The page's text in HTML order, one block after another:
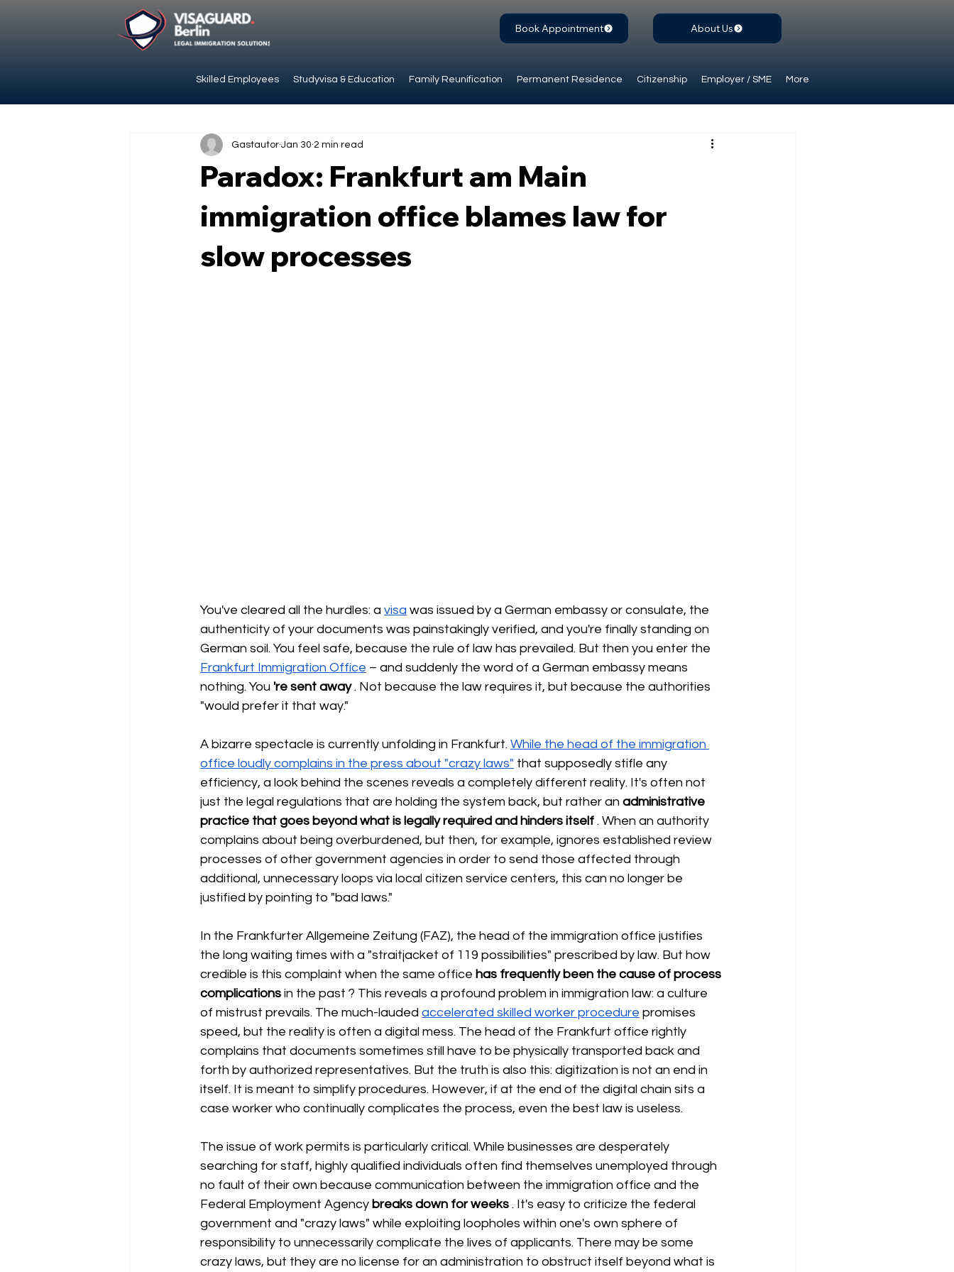
Skilled Employees Studyvisa & Education Family Reunification Permanent Residence Citizenship Employer / SME More
Book Appointment About Us
Paradox: Frankfurt am Main
immigration office blames law for
slow processes
Gastautor Jan 30 2 min read
You've cleared all the hurdles: a visa was issued by a German embassy or consulate, the
authenticity of your documents was painstakingly verified, and you're finally standing on
German soil. You feel safe, because the rule of law has prevailed. But then you enter the
Frankfurt Immigration Office – and suddenly the word of a German embassy means
nothing. You 're sent away . Not because the law requires it, but because the authorities
"would prefer it that way."
A bizarre spectacle is currently unfolding in Frankfurt. While the head of the immigration
office loudly complains in the press about "crazy laws" that supposedly stifle any
efficiency, a look behind the scenes reveals a completely different reality. It's often not
just the legal regulations that are holding the system back, but rather an administrative
practice that goes beyond what is legally required and hinders itself . When an authority
complains about being overburdened, but then, for example, ignores established review
processes of other government agencies in order to send those affected through
additional, unnecessary loops via local citizen service centers, this can no longer be
justified by pointing to "bad laws."
In the Frankfurter Allgemeine Zeitung (FAZ), the head of the immigration office justifies
the long waiting times with a "straitjacket of 119 possibilities" prescribed by law. But how
credible is this complaint when the same office has frequently been the cause of process
complications in the past ? This reveals a profound problem in immigration law: a culture
of mistrust prevails. The much-lauded accelerated skilled worker procedure promises
speed, but the reality is often a digital mess. The head of the Frankfurt office rightly
complains that documents sometimes still have to be physically transported back and
forth by authorized representatives. But the truth is also this: digitization is not an end in
itself. It is meant to simplify procedures. However, if at the end of the digital chain sits a
case worker who continually complicates the process, even the best law is useless.
The issue of work permits is particularly critical. While businesses are desperately
searching for staff, highly qualified individuals often find themselves unemployed through
no fault of their own because communication between the immigration office and the
Federal Employment Agency breaks down for weeks . It's easy to criticize the federal
government and "crazy laws" while exploiting loopholes within one's own sphere of
responsibility to unnecessarily complicate the lives of applicants. There may be some
crazy laws, but they are no license for an administration to obstruct itself beyond what is